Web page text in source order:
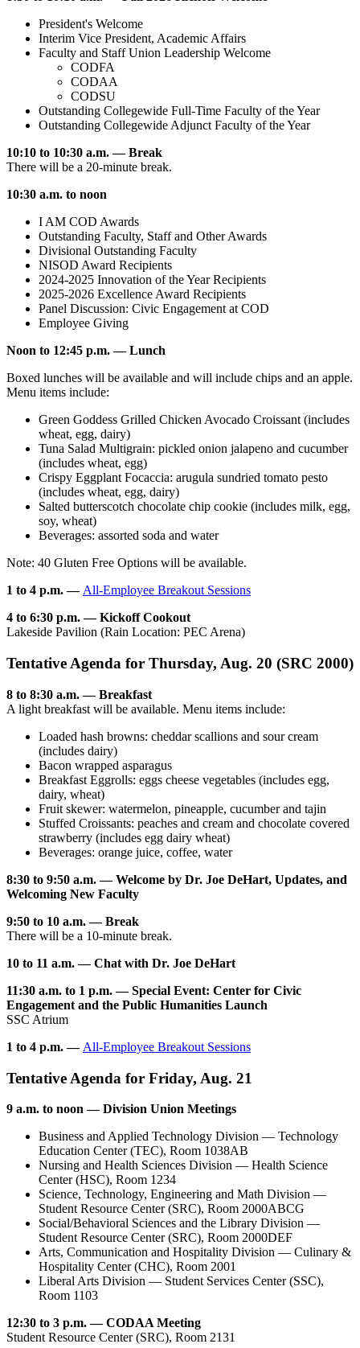
President's Welcome
Interim Vice President, Academic Affairs
Faculty and Staff Union Leadership Welcome
CODFA
CODAA
CODSU
Outstanding Collegewide Full-Time Faculty of the Year
Outstanding Collegewide Adjunct Faculty of the Year
10:10 to 10:30 a.m. — Break
There will be a 20-minute break.
10:30 a.m. to noon
I AM COD Awards
Outstanding Faculty, Staff and Other Awards
Divisional Outstanding Faculty
NISOD Award Recipients
2024-2025 Innovation of the Year Recipients
2025-2026 Excellence Award Recipients
Panel Discussion: Civic Engagement at COD
Employee Giving
Noon to 12:45 p.m. — Lunch
Boxed lunches will be available and will include chips and an apple.
Menu items include:
Green Goddess Grilled Chicken Avocado Croissant (includes
wheat, egg, dairy)
Tuna Salad Multigrain: pickled onion jalapeno and cucumber
(includes wheat, egg)
Crispy Eggplant Focaccia: arugula sundried tomato pesto
(includes wheat, egg, dairy)
Salted butterscotch chocolate chip cookie (includes milk, egg,
soy, wheat)
Beverages: assorted soda and water
Note: 40 Gluten Free Options will be available.
1 to 4 p.m. — All-Employee Breakout Sessions
4 to 6:30 p.m. — Kickoff Cookout
Lakeside Pavilion (Rain Location: PEC Arena)
Tentative Agenda for Thursday, Aug. 20 (SRC 2000)
8 to 8:30 a.m. — Breakfast
A light breakfast will be available. Menu items include:
Loaded hash browns: cheddar scallions and sour cream
(includes dairy)
Bacon wrapped asparagus
Breakfast Eggrolls: eggs cheese vegetables (includes egg,
dairy, wheat)
Fruit skewer: watermelon, pineapple, cucumber and tajin
Stuffed Croissants: peaches and cream and chocolate covered
strawberry (includes egg dairy wheat)
Beverages: orange juice, coffee, water
8:30 to 9:50 a.m. — Welcome by Dr. Joe DeHart, Updates, and
Welcoming New Faculty
9:50 to 10 a.m. — Break
There will be a 10-minute break.
10 to 11 a.m. — Chat with Dr. Joe DeHart
11:30 a.m. to 1 p.m. — Special Event: Center for Civic
Engagement and the Public Humanities Launch
SSC Atrium
1 to 4 p.m. — All-Employee Breakout Sessions
Tentative Agenda for Friday, Aug. 21
9 a.m. to noon — Division Union Meetings
Business and Applied Technology Division — Technology
Education Center (TEC), Room 1038AB
Nursing and Health Sciences Division — Health Science
Center (HSC), Room 1234
Science, Technology, Engineering and Math Division —
Student Resource Center (SRC), Room 2000ABCG
Social/Behavioral Sciences and the Library Division —
Student Resource Center (SRC), Room 2000DEF
Arts, Communication and Hospitality Division — Culinary &
Hospitality Center (CHC), Room 2001
Liberal Arts Division — Student Services Center (SSC),
Room 1103
12:30 to 3 p.m. — CODAA Meeting
Student Resource Center (SRC), Room 2131